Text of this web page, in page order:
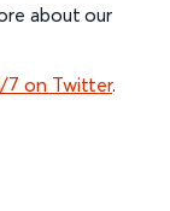
about our
7 on Twitter.